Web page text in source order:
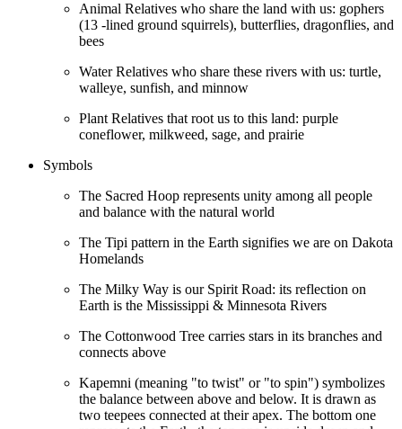
Animal Relatives who share the land with us: gophers
(13 -lined ground squirrels), butterflies, dragonflies, and
bees
Water Relatives who share these rivers with us: turtle,
walleye, sunfish, and minnow
Plant Relatives that root us to this land: purple
coneflower, milkweed, sage, and prairie
Symbols
The Sacred Hoop represents unity among all people
and balance with the natural world
The Tipi pattern in the Earth signifies we are on Dakota
Homelands
The Milky Way is our Spirit Road: its reflection on
Earth is the Mississippi & Minnesota Rivers
The Cottonwood Tree carries stars in its branches and
connects above
Kapemni (meaning "to twist" or "to spin") symbolizes
the balance between above and below. It is drawn as
two teepees connected at their apex. The bottom one